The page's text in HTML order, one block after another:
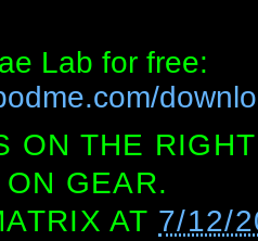
Lab for free:
ON THE
GEAR.
AT 7/12/